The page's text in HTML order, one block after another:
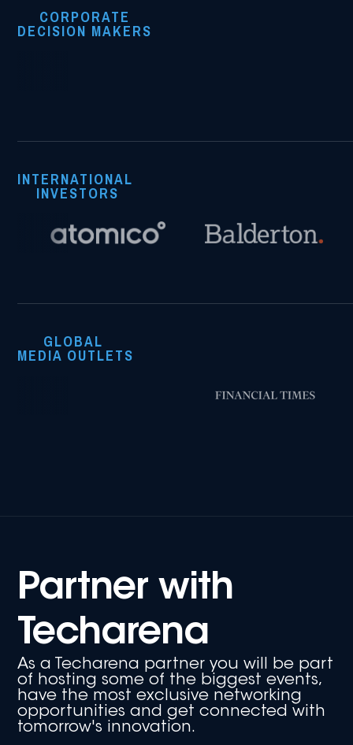
CORPORATE
DECISION MAKERS
INTERNATIONAL
INVESTORS
GLOBAL
MEDIA OUTLETS
Partner with
Techarena
As a Techarena partner you will be part
of hosting some of the biggest events,
have the most exclusive networking
opportunities and get connected with
tomorrow's innovation.